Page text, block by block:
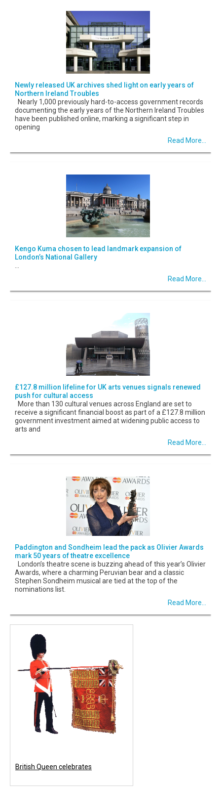
Newly released UK archives shed light on early years of
Northern Ireland Troubles
Nearly 1,000 previously hard-to-access government records
documenting the early years of the Northern Ireland Troubles
have been published online, marking a significant step in
opening
Read More...
Kengo Kuma chosen to lead landmark expansion of
London’s National Gallery
Read More...
£127.8 million lifeline for UK arts venues signals renewed
push for cultural access
More than 130 cultural venues across England are set to
receive a significant financial boost as part of a £127.8 million
government investment aimed at widening public access to
arts and
Read More...
Paddington and Sondheim lead the pack as Olivier Awards
mark 50 years of theatre excellence
London’s theatre scene is buzzing ahead of this year’s Olivier
Awards, where a charming Peruvian bear and a classic
Stephen Sondheim musical are tied at the top of the
nominations list.
Read More...
British Queen celebrates